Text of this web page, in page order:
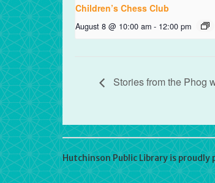
Children’s Chess Club
August 8 @ 10:00 am - 12:00 pm
Stories from the Phog
Hutchinson Public Library is proudly